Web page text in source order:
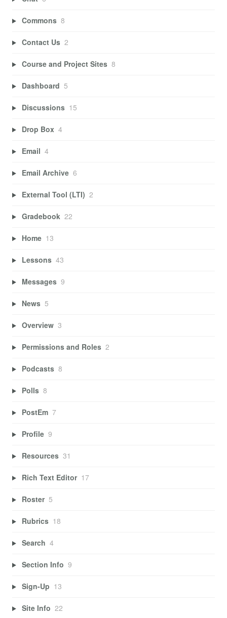
Commons 8
Contact Us 2
Course and Project Sites 8
Dashboard 5
Discussions 15
Drop Box 4
Email 4
Email Archive 6
External Tool (LTI) 2
Gradebook 22
Home 13
Lessons 43
Messages 9
News 5
Overview 3
Permissions and Roles 2
Podcasts 8
Polls 8
PostEm 7
Profile 9
Resources 31
Rich Text Editor 17
Roster 5
Rubrics 18
Search 4
Section Info 9
Sign-Up 13
Site Info 22